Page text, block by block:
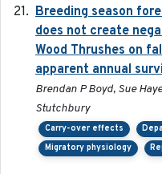
Breeding season
does not create
Wood Thrushes on
apparent annual
Brendan P Boyd, Sue
Stutchbury
Carry-over effects
Migratory physiology